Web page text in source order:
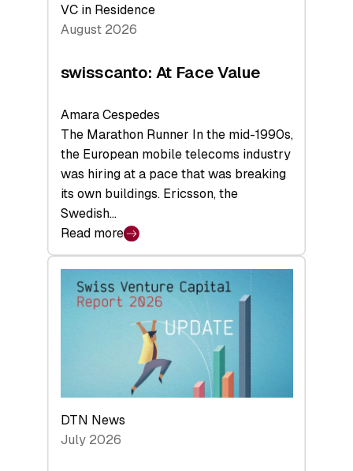
VC in Residence
August 2026
swisscanto: At Face Value
Amara Cespedes
The Marathon Runner In the mid-1990s,
the European mobile telecoms industry
was hiring at a pace that was breaking
its own buildings. Ericsson, the
Swedish…
Read more
:
swisscanto:
Face
DTN News
July 2026